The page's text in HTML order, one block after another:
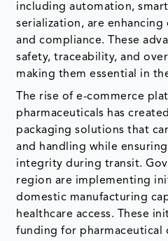
including automation,
serialization, are
and compliance. These
safety, traceability, and
making them essential in
The rise of e-commerce
pharmaceuticals has
packaging solutions that
and handling while
integrity during transit.
region are implementing
domestic manufacturing
healthcare access. These
funding for pharmaceutical